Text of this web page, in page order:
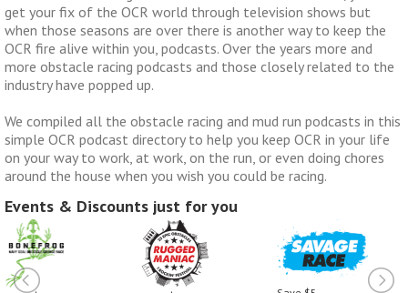
get your fix of the OCR world through television shows but
when those seasons are over there is another way to keep the
OCR fire alive within you, podcasts. Over the years more and
more obstacle racing podcasts and those closely related to the
industry have popped up.
We compiled all the obstacle racing and mud run podcasts in this
simple OCR podcast directory to help you keep OCR in your life
on your way to work, at work, on the run, or even doing chores
around the house when you wish you could be racing.
Events & Discounts just for you